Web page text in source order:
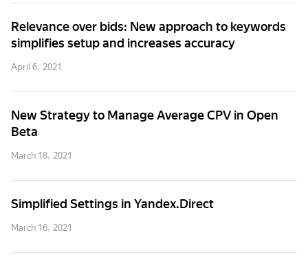
Relevance over bids: New approach to keywords
simplifies setup and increases accuracy
April 6, 2021
New Strategy to Manage Average CPV in Open
Beta
March 18, 2021
Simplified Settings in Yandex.Direct
March 16, 2021